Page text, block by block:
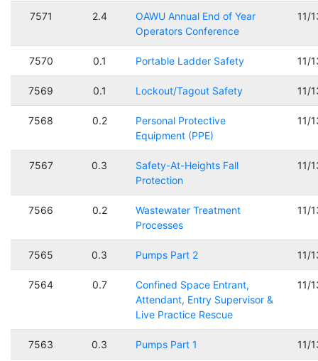
7571 2.4
OAWU Annual End of Year
Operators Conference
11/
7570 0.1 Portable Ladder Safety 11/
7569 0.1 Lockout/Tagout Safety 11/
7568 0.2
Personal Protective
Equipment (PPE)
11/
7567 0.3
Safety-At-Heights Fall
Protection
11/
7566 0.2
Wastewater Treatment
Processes
11/
7565 0.3 Pumps Part 2 11/
7564 0.7
Confined Space Entrant,
Attendant, Entry Supervisor &
Live Practice Rescue
11/
7563 0.3 Pumps Part 1 11/